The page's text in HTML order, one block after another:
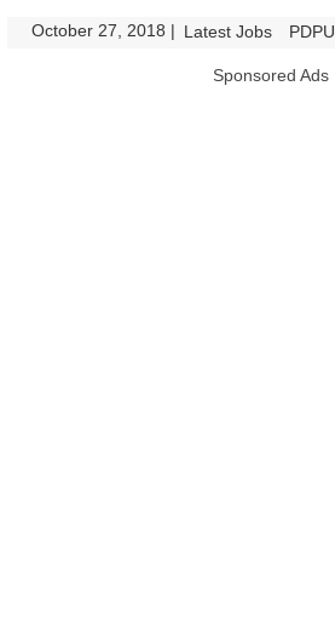
October 27, 2018 | Latest Jobs PDPU
Sponsored Ads